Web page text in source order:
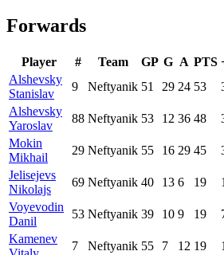
Forwards
Player # Team GP G A PTS
Alshevsky
Stanislav
9 Neftyanik 51 29 24 53
Alshevsky
Yaroslav
88 Neftyanik 53 12 36 48
Mokin
Mikhail
29 Neftyanik 55 16 29 45
Jelisejevs
Nikolajs
69 Neftyanik 40 13 6 19
Voyevodin
Danil
53 Neftyanik 39 10 9 19
Kamenev
7 Neftyanik 55 7 12 19